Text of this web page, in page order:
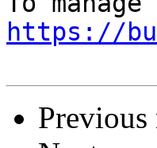
https://